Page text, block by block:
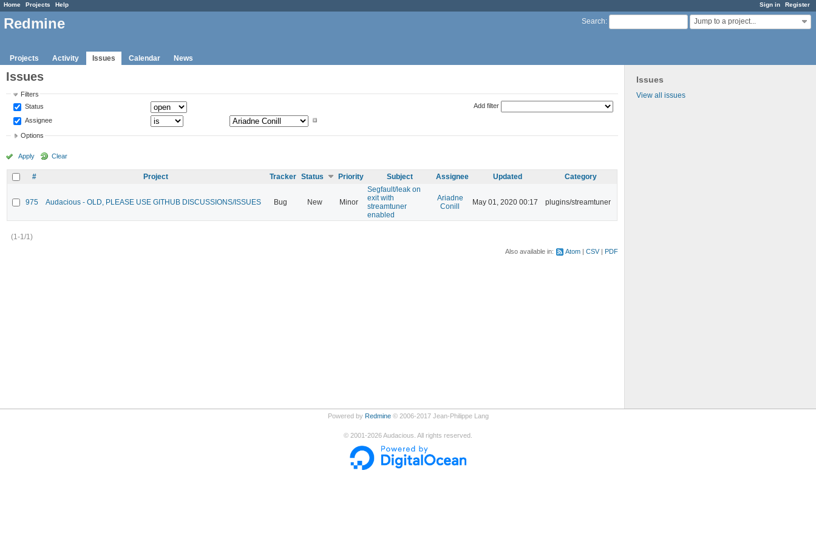
Sign in Register
Home Projects Help
Search: Jump to a project...
Redmine
Projects Activity Issues Calendar News
Issues
View all issues
Issues
Filters
Status
Assignee
Add filter
Options
Apply Clear
# Project Tracker Status Priority Subject Assignee Updated Category
975 Audacious - OLD, PLEASE USE GITHUB DISCUSSIONS/ISSUES Bug New Minor
Segfault/leak on
exit with
streamtuner
enabled
Ariadne
Conill
May 01, 2020 00:17 plugins/streamtuner
(1-1/1)
Also available in: Atom CSV PDF
Powered by Redmine© 2006-2017 Jean-Philippe Lang
© 2001-2026Audacious. All rights reserved.